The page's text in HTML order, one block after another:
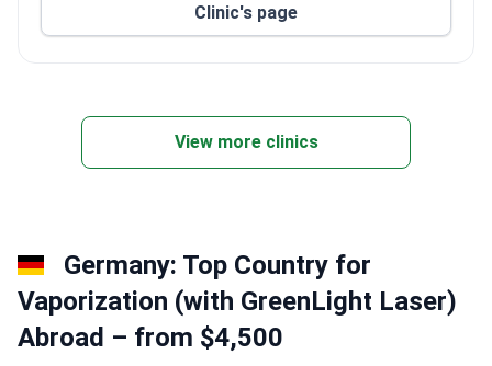
Clinic's page
View more clinics
Germany: Top Country for
Vaporization (with GreenLight Laser)
Abroad – from $4,500